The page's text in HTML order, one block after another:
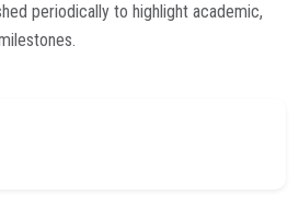
periodically to highlight academic,